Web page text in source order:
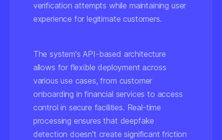
verification attempts while maintaining user
experience for legitimate customers.
The system's API-based architecture
allows for flexible deployment across
various use cases, from customer
onboarding in financial services to access
control in secure facilities. Real-time
processing ensures that deepfake
detection doesn't create significant friction